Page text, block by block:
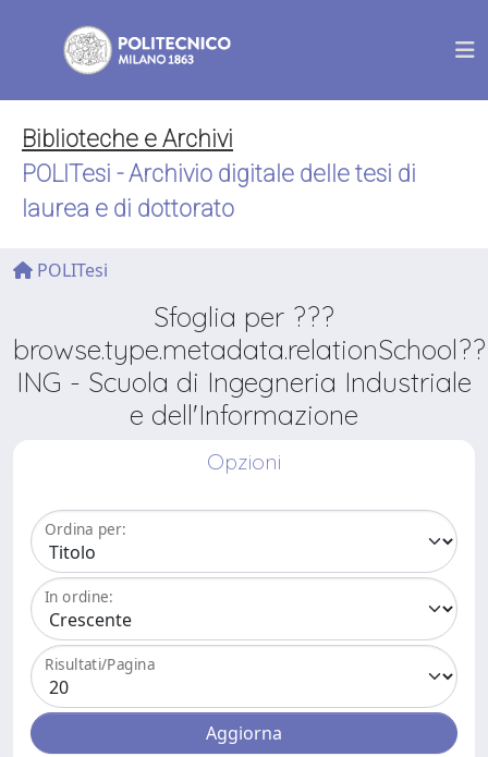
Biblioteche e Archivi
POLITesi - Archivio digitale delle tesi di
laurea e di dottorato
POLITesi
Sfoglia per ???
ING - Scuola di Ingegneria Industriale
e dell'Informazione
Opzioni
Ordina per:
In ordine:
Risultati/Pagina